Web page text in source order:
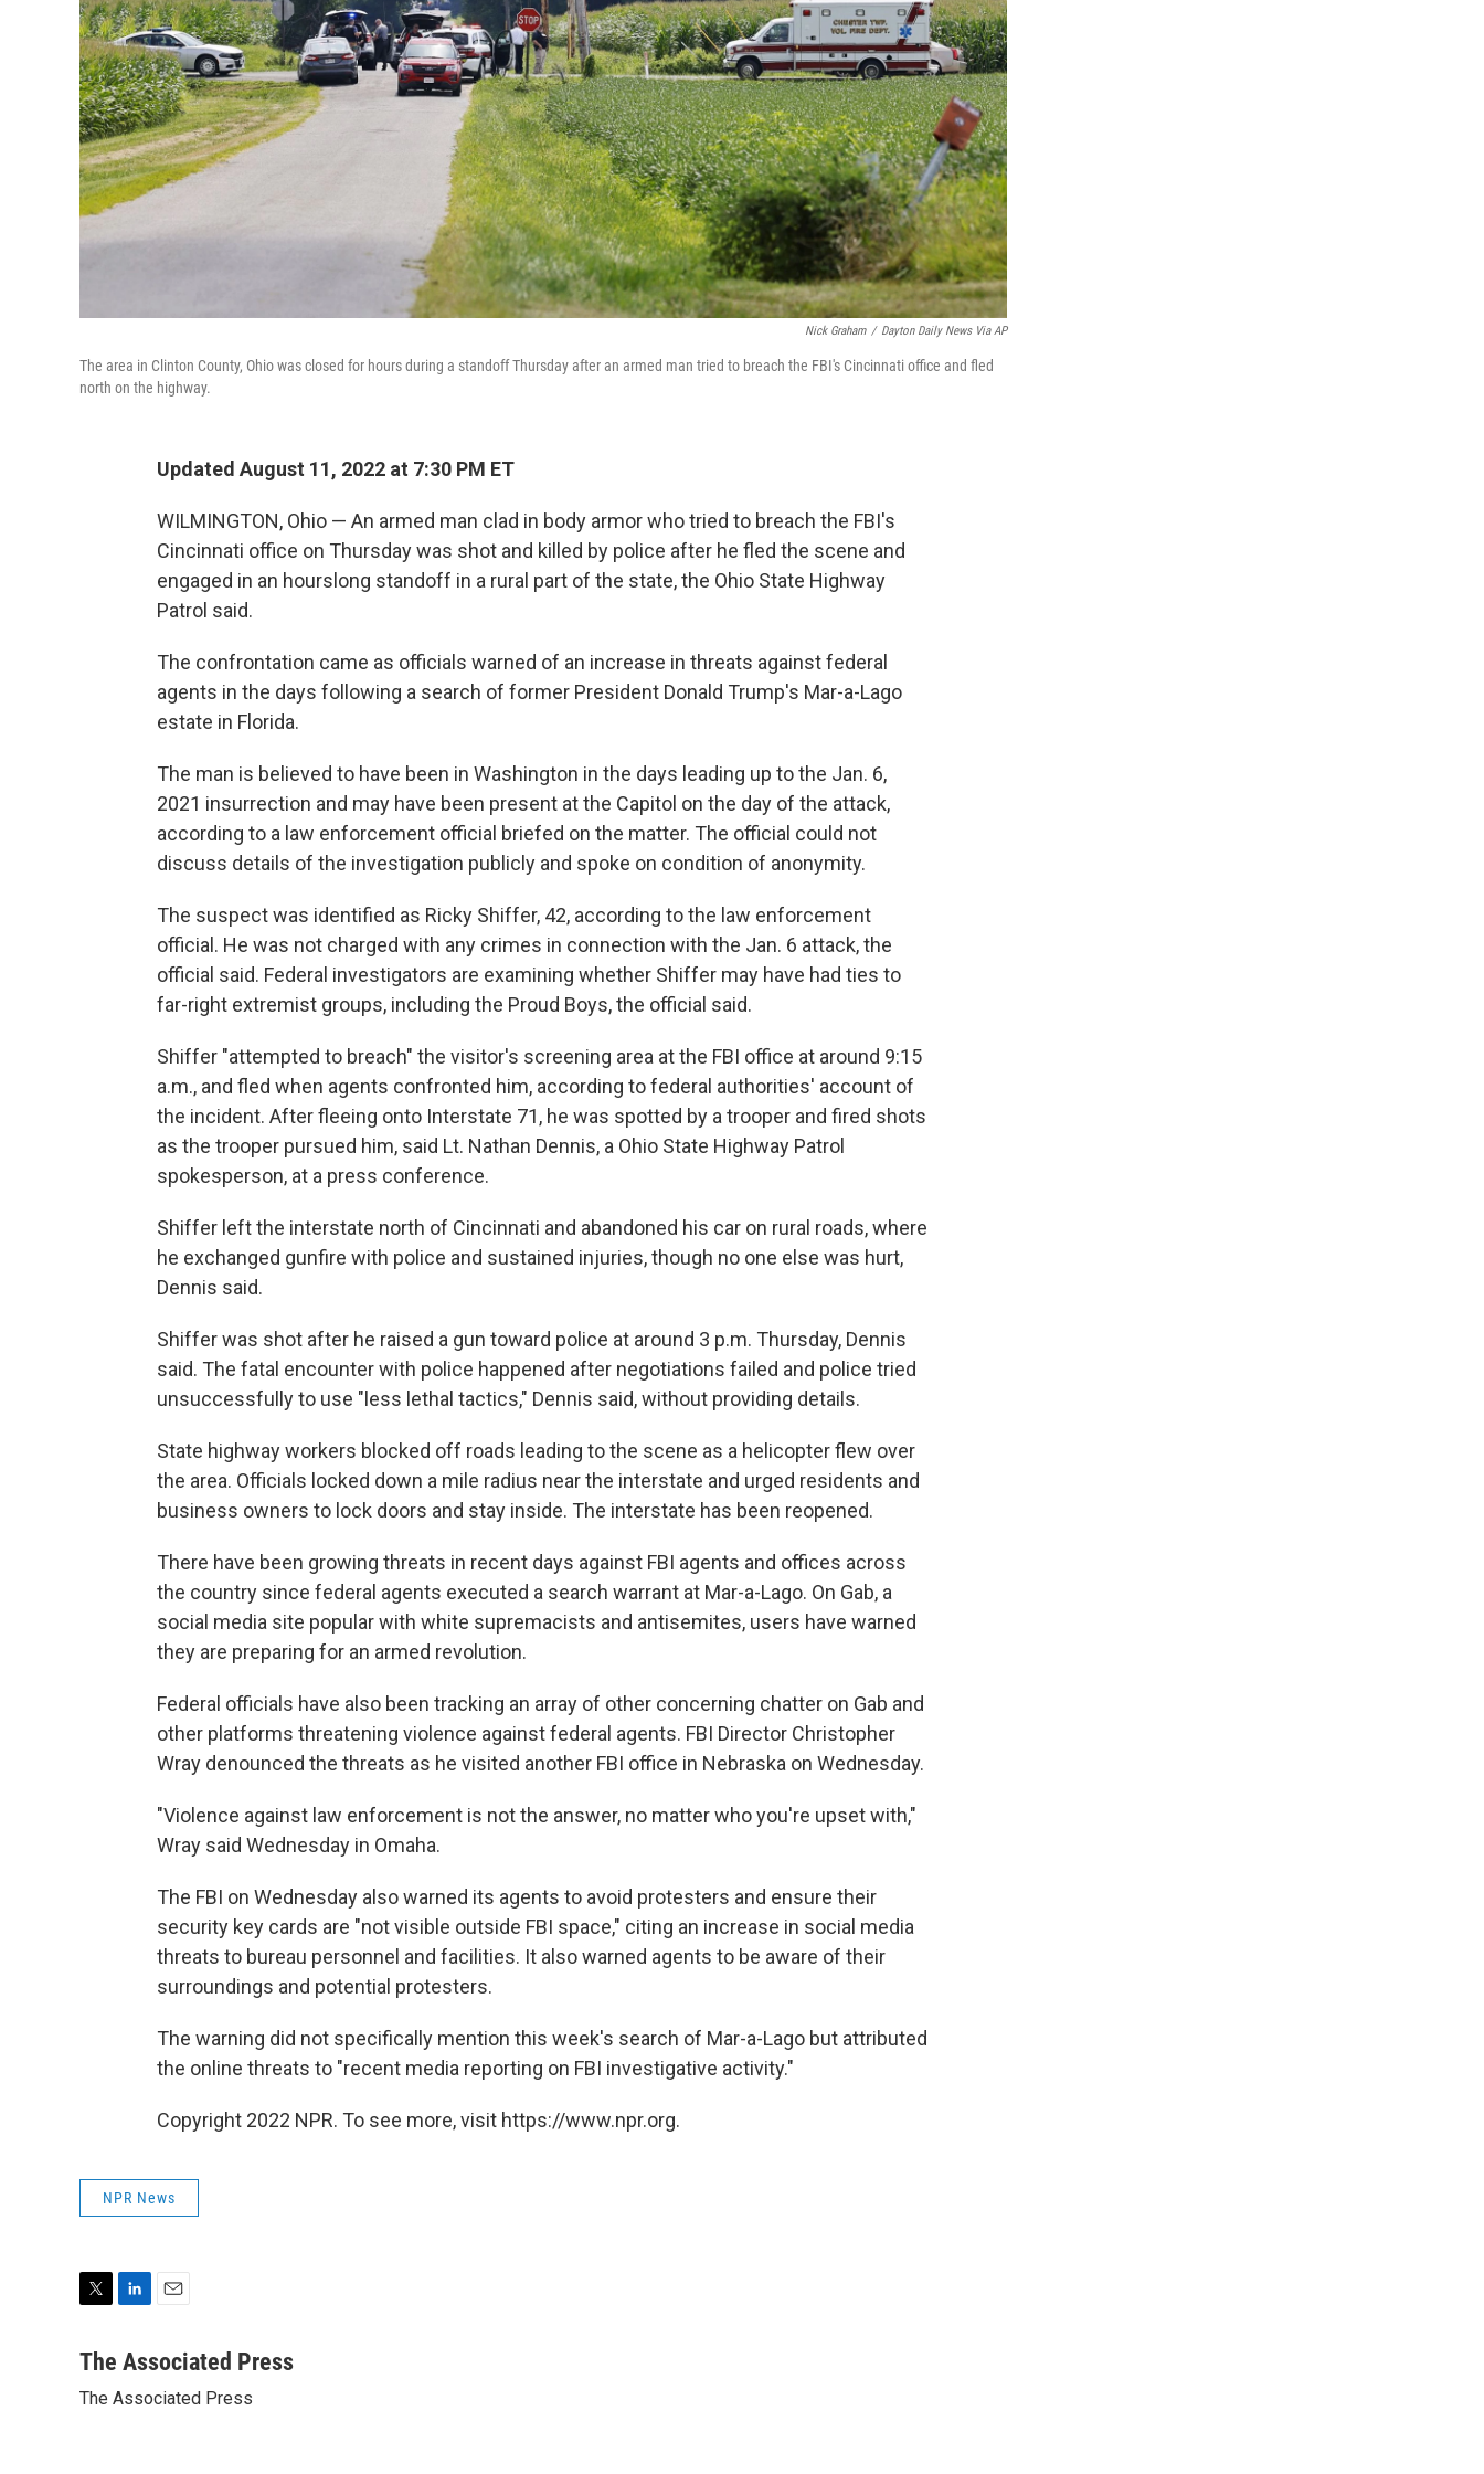
Nick Graham / Dayton Daily News Via AP
The area in Clinton County, Ohio was closed for hours during a standoff Thursday after an armed man tried to breach the FBI's Cincinnati office and fled
north on the highway.
Updated August 11, 2022 at 7:30 PM ET
WILMINGTON, Ohio — An armed man clad in body armor who tried to breach the FBI's
Cincinnati office on Thursday was shot and killed by police after he fled the scene and
engaged in an hourslong standoff in a rural part of the state, the Ohio State Highway
Patrol said.
The confrontation came as officials warned of an increase in threats against federal
agents in the days following a search of former President Donald Trump's Mar-a-Lago
estate in Florida.
The man is believed to have been in Washington in the days leading up to the Jan. 6,
2021 insurrection and may have been present at the Capitol on the day of the attack,
according to a law enforcement official briefed on the matter. The official could not
discuss details of the investigation publicly and spoke on condition of anonymity.
The suspect was identified as Ricky Shiffer, 42, according to the law enforcement
official. He was not charged with any crimes in connection with the Jan. 6 attack, the
official said. Federal investigators are examining whether Shiffer may have had ties to
far-right extremist groups, including the Proud Boys, the official said.
Shiffer "attempted to breach" the visitor's screening area at the FBI office at around 9:15
a.m., and fled when agents confronted him, according to federal authorities' account of
the incident. After fleeing onto Interstate 71, he was spotted by a trooper and fired shots
as the trooper pursued him, said Lt. Nathan Dennis, a Ohio State Highway Patrol
spokesperson, at a press conference.
Shiffer left the interstate north of Cincinnati and abandoned his car on rural roads, where
he exchanged gunfire with police and sustained injuries, though no one else was hurt,
Dennis said.
Shiffer was shot after he raised a gun toward police at around 3 p.m. Thursday, Dennis
said. The fatal encounter with police happened after negotiations failed and police tried
unsuccessfully to use "less lethal tactics," Dennis said, without providing details.
State highway workers blocked off roads leading to the scene as a helicopter flew over
the area. Officials locked down a mile radius near the interstate and urged residents and
business owners to lock doors and stay inside. The interstate has been reopened.
There have been growing threats in recent days against FBI agents and offices across
the country since federal agents executed a search warrant at Mar-a-Lago. On Gab, a
social media site popular with white supremacists and antisemites, users have warned
they are preparing for an armed revolution.
Federal officials have also been tracking an array of other concerning chatter on Gab and
other platforms threatening violence against federal agents. FBI Director Christopher
Wray denounced the threats as he visited another FBI office in Nebraska on Wednesday.
"Violence against law enforcement is not the answer, no matter who you're upset with,"
Wray said Wednesday in Omaha.
The FBI on Wednesday also warned its agents to avoid protesters and ensure their
security key cards are "not visible outside FBI space," citing an increase in social media
threats to bureau personnel and facilities. It also warned agents to be aware of their
surroundings and potential protesters.
The warning did not specifically mention this week's search of Mar-a-Lago but attributed
the online threats to "recent media reporting on FBI investigative activity."
Copyright 2022 NPR. To see more, visit https://www.npr.org.
NPR News
i
t
n
e
a
l
The Associated Press
The Associated Press